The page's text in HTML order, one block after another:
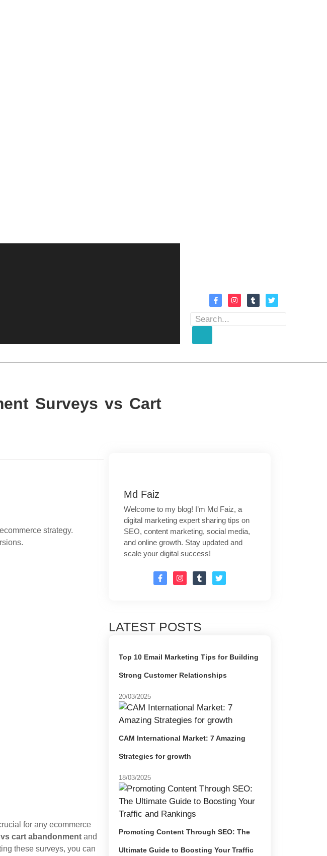
Surveys vs Cart
strategy.
for any ecommerce
cart abandonment and
these surveys, you can
Md Faiz
Welcome to my blog! I’m Md Faiz, a
digital marketing expert sharing tips on
SEO, content marketing, social media,
and online growth. Stay updated and
scale your digital success!
LATEST POSTS
Top 10 Email Marketing Tips for Building
Strong Customer Relationships
20/03/2025
CAM International Market: 7 Amazing
Strategies for growth
18/03/2025
Promoting Content Through SEO: The
Ultimate Guide to Boosting Your Traffic